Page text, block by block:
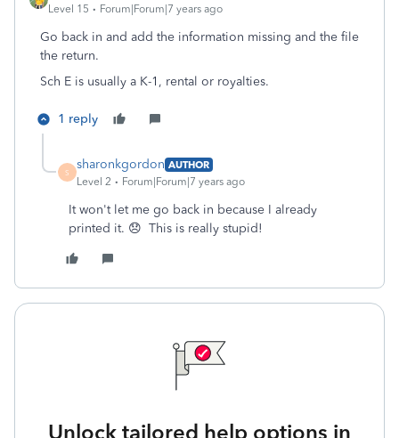
Level 15 Forum|Forum|7 years ago
Go back in and add the information missing and the file
the return.
Sch E is usually a K-1, rental or royalties.
1 reply
S
sharonkgordon AUTHOR
Level 2
Forum|Forum|7 years ago
It won't let me go back in because I already
printed it. 😞 This is really stupid!
Unlock tailored help options in